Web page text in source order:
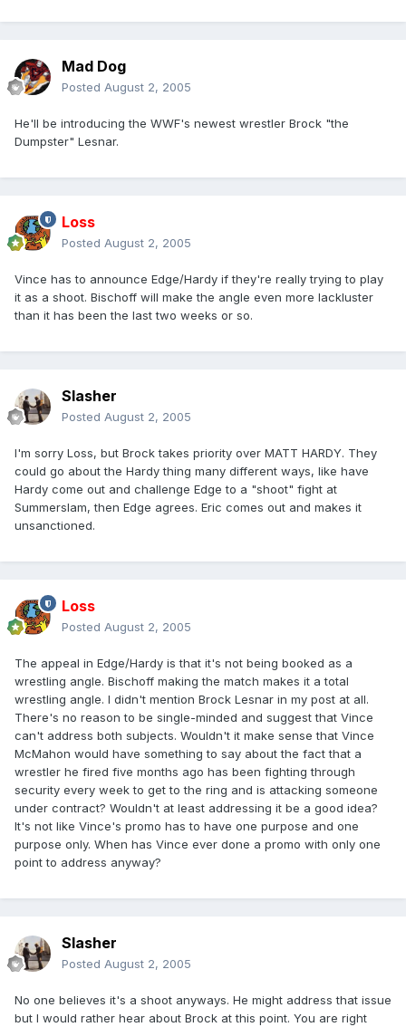
Mad Dog
Posted August 2, 2005
He'll be introducing the WWF's newest wrestler Brock "the
Dumpster" Lesnar.
Loss
Posted August 2, 2005
Vince has to announce Edge/Hardy if they're really trying to play
it as a shoot. Bischoff will make the angle even more lackluster
than it has been the last two weeks or so.
Slasher
Posted August 2, 2005
I'm sorry Loss, but Brock takes priority over MATT HARDY. They
could go about the Hardy thing many different ways, like have
Hardy come out and challenge Edge to a "shoot" fight at
Summerslam, then Edge agrees. Eric comes out and makes it
unsanctioned.
Loss
Posted August 2, 2005
The appeal in Edge/Hardy is that it's not being booked as a
wrestling angle. Bischoff making the match makes it a total
wrestling angle. I didn't mention Brock Lesnar in my post at all.
There's no reason to be single-minded and suggest that Vince
can't address both subjects. Wouldn't it make sense that Vince
McMahon would have something to say about the fact that a
wrestler he fired five months ago has been fighting through
security every week to get to the ring and is attacking someone
under contract? Wouldn't at least addressing it be a good idea?
It's not like Vince's promo has to have one purpose and one
purpose only. When has Vince ever done a promo with only one
point to address anyway?
Slasher
Posted August 2, 2005
No one believes it's a shoot anyways. He might address that issue
but I would rather hear about Brock at this point. You are right